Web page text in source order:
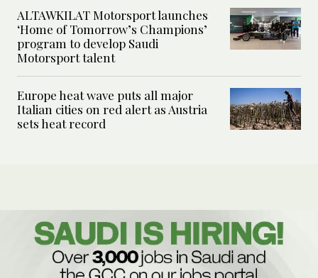
ALTAWKILAT Motorsport launches
‘Home of Tomorrow’s Champions’
program to develop Saudi
Motorsport talent
Europe heat wave puts all major
Italian cities on red alert as Austria
sets heat record